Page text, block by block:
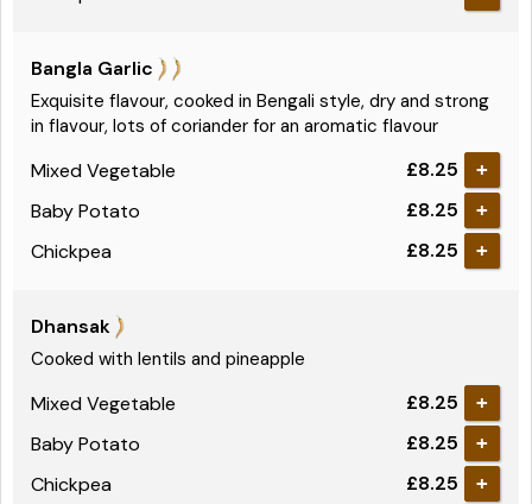
Bangla Garlic
Exquisite flavour, cooked in Bengali style, dry and strong
in flavour, lots of coriander for an aromatic flavour
Mixed Vegetable £8.25 +
Baby Potato £8.25 +
Chickpea £8.25 +
Dhansak
Cooked with lentils and pineapple
Mixed Vegetable £8.25 +
Baby Potato £8.25 +
Chickpea £8.25 +